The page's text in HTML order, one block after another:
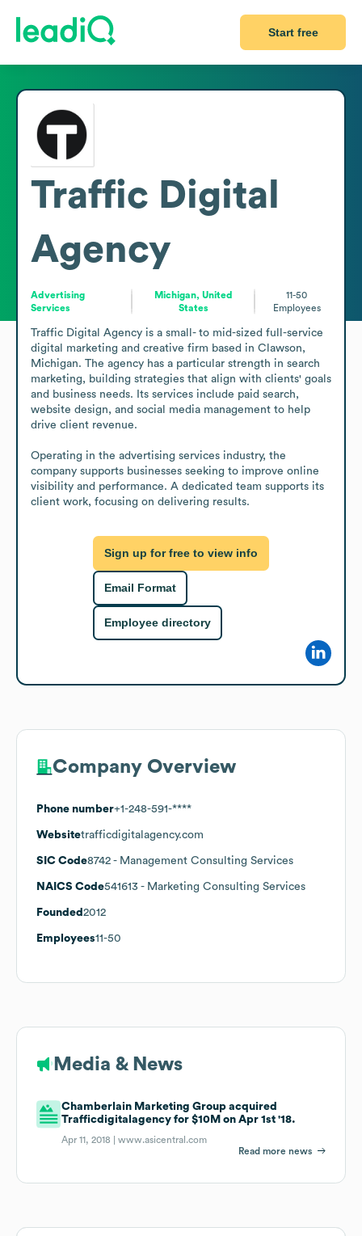
Start free
Traffic Digital
Agency
Advertising
Services
Michigan, United
States
11-50
Employees
Traffic Digital Agency is a small- to mid-sized full-service
digital marketing and creative firm based in Clawson,
Michigan. The agency has a particular strength in search
marketing, building strategies that align with clients' goals
and business needs. Its services include paid search,
website design, and social media management to help
drive client revenue.
Operating in the advertising services industry, the
company supports businesses seeking to improve online
visibility and performance. A dedicated team supports its
client work, focusing on delivering results.
Sign up for free to view info
Email Format
Employee directory
Company Overview
Phone number+1-248-591-****
Websitetrafficdigitalagency.com
SIC Code8742 - Management Consulting Services
NAICS Code541613 - Marketing Consulting Services
Founded 2012
Employees11-50
Media & News
Chamberlain Marketing Group acquired
Trafficdigitalagency for $10M on Apr 1st '18.
Apr 11, 2018 |www.asicentral.com
Read more news